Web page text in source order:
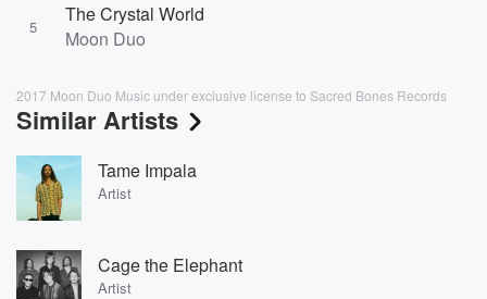
5
The Crystal World
Moon Duo
2017 Moon Duo Music under exclusive license to Sacred Bones Records
Similar Artists
Tame Impala
Artist
Cage the Elephant
Artist